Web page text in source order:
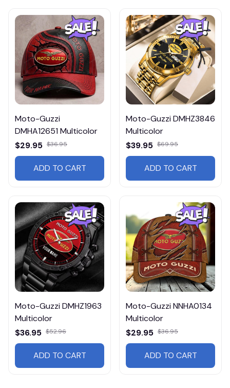
Moto-Guzzi
DMHA12651 Multicolor
$29.95 $36.95
ADD TO CART
Moto-Guzzi DMHZ3846
Multicolor
$39.95 $69.95
ADD TO CART
Moto-Guzzi DMHZ1963
Multicolor
$36.95 $52.96
ADD TO CART
Moto-Guzzi NNHA0134
Multicolor
$29.95 $36.95
ADD TO CART